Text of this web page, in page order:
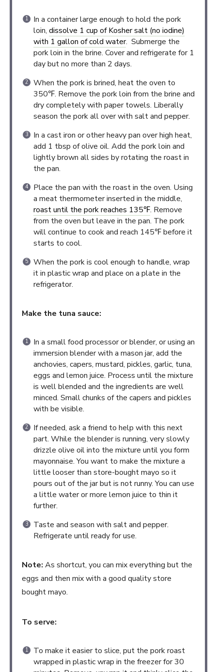
In a container large enough to hold the pork
loin, dissolve 1 cup of Kosher salt (no iodine)
with 1 gallon of cold water. Submerge the
pork loin in the brine. Cover and refrigerate for 1
day but no more than 2 days.
When the pork is brined, heat the oven to
350℉. Remove the pork loin from the brine and
dry completely with paper towels. Liberally
season the pork all over with salt and pepper.
In a cast iron or other heavy pan over high heat,
add 1 tbsp of olive oil. Add the pork loin and
lightly brown all sides by rotating the roast in
the pan.
Place the pan with the roast in the oven. Using
a meat thermometer inserted in the middle,
roast until the pork reaches 135℉. Remove
from the oven but leave in the pan. The pork
will continue to cook and reach 145℉ before it
starts to cool.
When the pork is cool enough to handle, wrap
it in plastic wrap and place on a plate in the
refrigerator.
Make the tuna sauce:
In a small food processor or blender, or using an
immersion blender with a mason jar, add the
anchovies, capers, mustard, pickles, garlic, tuna,
eggs and lemon juice. Process until the mixture
is well blended and the ingredients are well
minced. Small chunks of the capers and pickles
with be visible.
If needed, ask a friend to help with this next
part. While the blender is running, very slowly
drizzle olive oil into the mixture until you form
mayonnaise. You want to make the mixture a
little looser than store-bought mayo so it
pours out of the jar but is not runny. You can use
a little water or more lemon juice to thin it
further.
Taste and season with salt and pepper.
Refrigerate until ready for use.
Note: As shortcut, you can mix everything but the
eggs and then mix with a good quality store
bought mayo.
To serve:
To make it easier to slice, put the pork roast
wrapped in plastic wrap in the freezer for 30